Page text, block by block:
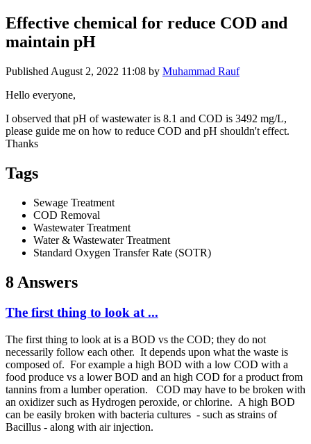
Effective chemical for reduce COD and
maintain pH
Published August 2, 2022 11:08 by Muhammad Rauf
Hello everyone,
I observed that pH of wastewater is 8.1 and COD is 3492 mg/L,
please guide me on how to reduce COD and pH shouldn't effect.
Thanks
Tags
Sewage Treatment
COD Removal
Wastewater Treatment
Water & Wastewater Treatment
Standard Oxygen Transfer Rate (SOTR)
8 Answers
The first thing to look at ...
The first thing to look at is a BOD vs the COD; they do not
necessarily follow each other. It depends upon what the waste is
composed of. For example a high BOD with a low COD with a
food produce vs a lower BOD and an high COD for a product from
tannins from a lumber operation. COD may have to be broken with
an oxidizer such as Hydrogen peroxide, or chlorine. A high BOD
can be easily broken with bacteria cultures - such as strains of
Bacillus - along with air injection.